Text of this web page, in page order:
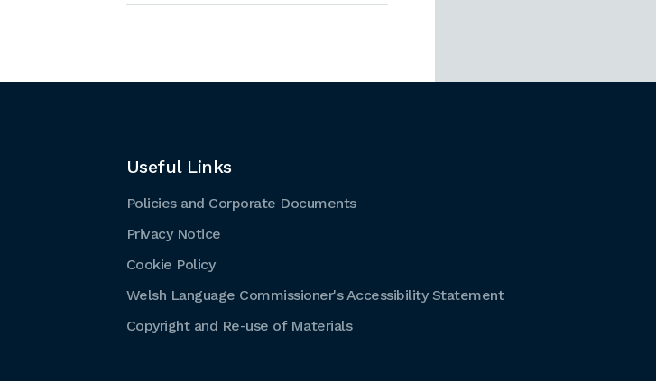
Useful Links
Policies and Corporate Documents
Privacy Notice
Cookie Policy
Welsh Language Commissioner's Accessibility Statement
Copyright and Re-use of Materials